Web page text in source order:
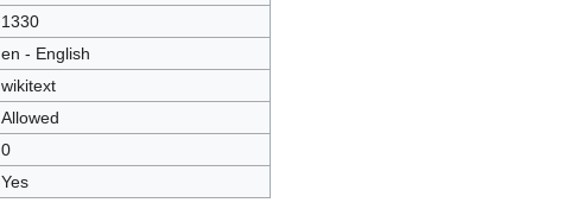
1330
en - English
wikitext
Allowed
0
Yes